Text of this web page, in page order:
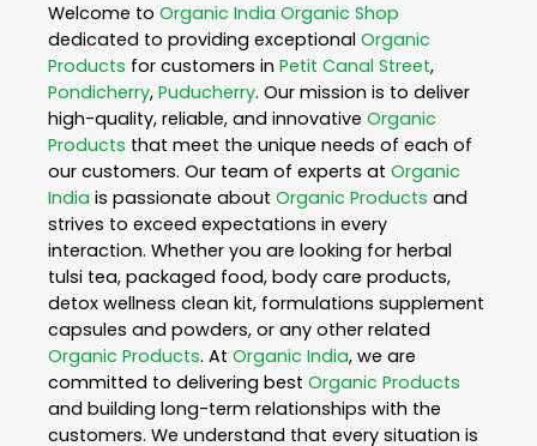
Welcome to Organic India Organic Shop
dedicated to providing exceptional Organic
Products for customers in Petit Canal Street,
Pondicherry, Puducherry. Our mission is to deliver
high-quality, reliable, and innovative Organic
Products that meet the unique needs of each of
our customers. Our team of experts at Organic
India is passionate about Organic Products and
strives to exceed expectations in every
interaction. Whether you are looking for herbal
tulsi tea, packaged food, body care products,
detox wellness clean kit, formulations supplement
capsules and powders, or any other related
Organic Products. At Organic India, we are
committed to delivering best Organic Products
and building long-term relationships with the
customers. We understand that every situation is